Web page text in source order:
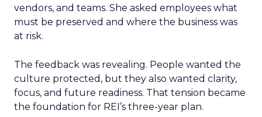
vendors, and teams. She asked employees what
must be preserved and where the business was
at risk.
The feedback was revealing. People wanted the
culture protected, but they also wanted clarity,
focus, and future readiness. That tension became
the foundation for REI’s three-year plan.